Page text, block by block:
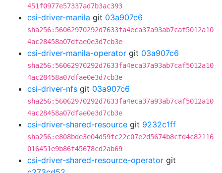
451f0977e57337ad7b3ac393
csi-driver-manila git 03a907c6
sha256:56062970292d7633fa4eca37a93ab7caf5012a10
4ac28458a07dfae0e3d7cb3e
csi-driver-manila-operator git 03a907c6
sha256:56062970292d7633fa4eca37a93ab7caf5012a10
4ac28458a07dfae0e3d7cb3e
csi-driver-nfs git 03a907c6
sha256:56062970292d7633fa4eca37a93ab7caf5012a10
4ac28458a07dfae0e3d7cb3e
csi-driver-shared-resource git 9232c1ff
sha256:e808bde3e04d59fc22c07e2d5674b8cfd4c82116
016451e9b86f45678cd2ab69
csi-driver-shared-resource-operator git